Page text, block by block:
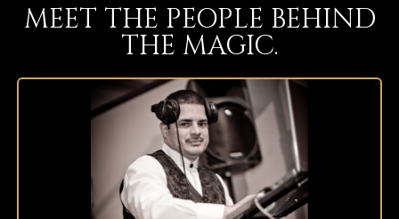
MEET THE PEOPLE BEHIND
THE MAGIC.